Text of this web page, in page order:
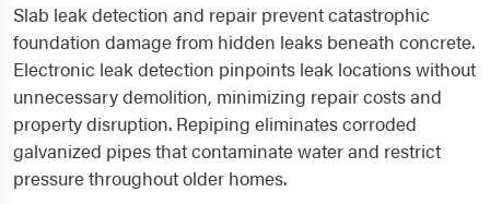
Slab leak detection and repair prevent catastrophic
foundation damage from hidden leaks beneath concrete.
Electronic leak detection pinpoints leak locations without
unnecessary demolition, minimizing repair costs and
property disruption. Repiping eliminates corroded
galvanized pipes that contaminate water and restrict
pressure throughout older homes.